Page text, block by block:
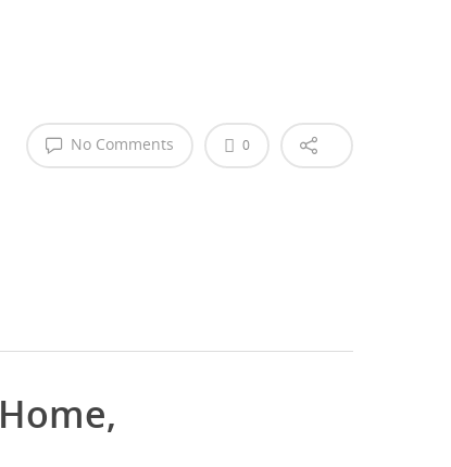
No Comments 0